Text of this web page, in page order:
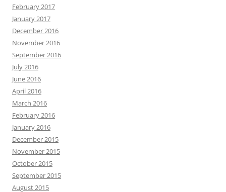
February 2017
January 2017
December 2016
November 2016
September 2016
July 2016
June 2016
April 2016
March 2016
February 2016
January 2016
December 2015
November 2015
October 2015
September 2015
August 2015